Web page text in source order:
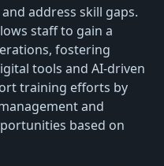
address skill gaps.
staff to gain a
fostering
tools and AI-driven
training efforts by
and
based on